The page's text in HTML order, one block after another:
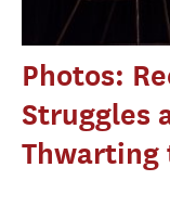
Photos:
Struggles
Thwarting